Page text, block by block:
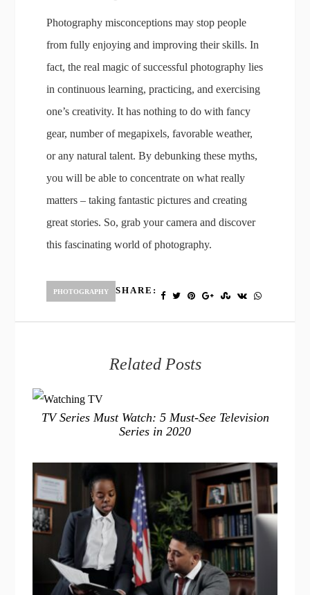
Photography misconceptions may stop people
from fully enjoying and improving their skills. In
fact, the real magic of successful photography lies
in continuous learning, practicing, and exercising
one’s creativity. It has nothing to do with fancy
gear, number of megapixels, favorable weather,
or any natural talent. By debunking these myths,
you will be able to concentrate on what really
matters – taking fantastic pictures and creating
great stories. So, grab your camera and discover
this fascinating world of photography.
PHOTOGRAPHY SHARE:
Related Posts
TV Series Must Watch: 5 Must-See Television
Series in 2020